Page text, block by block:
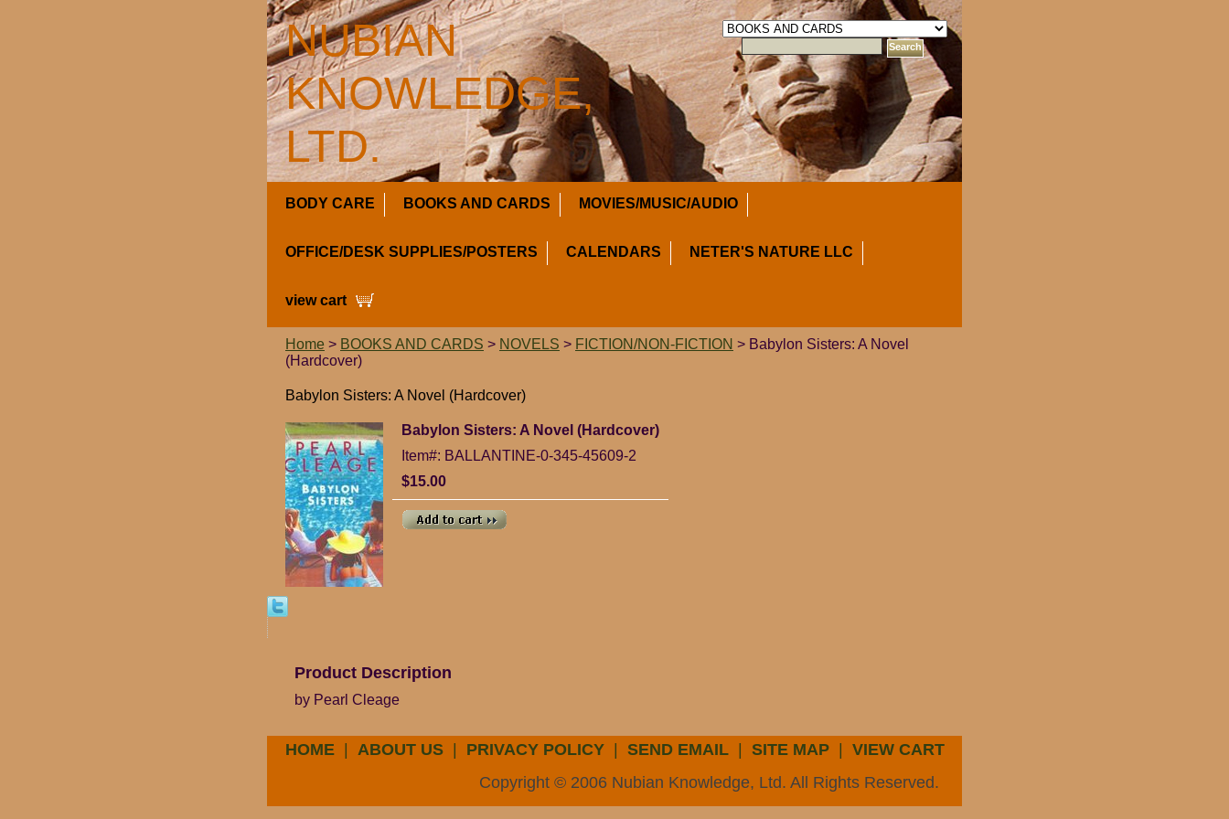
NUBIAN
KNOWLEDGE,
LTD.
BODY CARE BOOKS AND CARDS MOVIES/MUSIC/AUDIO
OFFICE/DESK SUPPLIES/POSTERS CALENDARS NETER'S NATURE LLC
view cart
Home > BOOKS AND CARDS > NOVELS > FICTION/NON-FICTION > Babylon Sisters: A Novel
(Hardcover)
Babylon Sisters: A Novel (Hardcover)
Babylon Sisters: A Novel (Hardcover)
Item#: BALLANTINE-0-345-45609-2
$15.00
Product Description
by Pearl Cleage
HOME ABOUT US PRIVACY POLICY SEND EMAIL SITE MAP
VIEW CART
Copyright © 2006 Nubian Knowledge, Ltd. All Rights Reserved.